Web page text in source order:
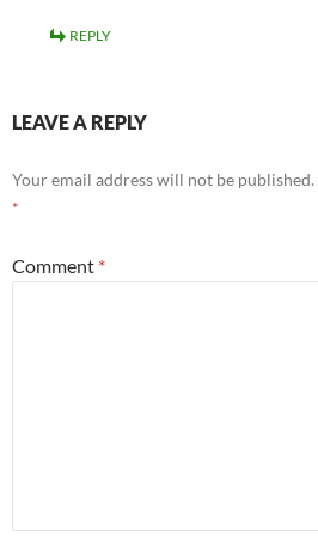
REPLY
LEAVE A REPLY
Your email address will not be published.
*
Comment *